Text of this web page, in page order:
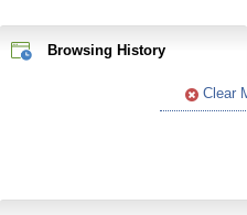
Browsing History
Clear